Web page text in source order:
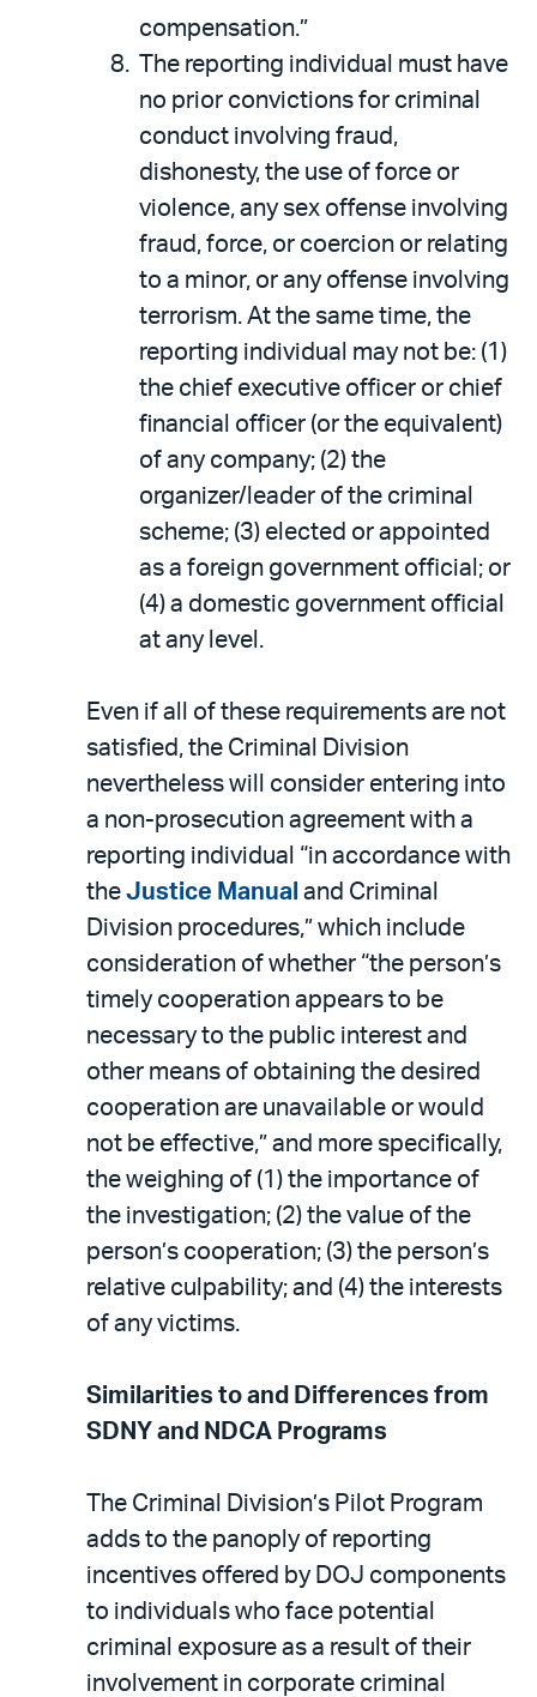
compensation.”
The reporting individual must have
no prior convictions for criminal
conduct involving fraud,
dishonesty, the use of force or
violence, any sex offense involving
fraud, force, or coercion or relating
to a minor, or any offense involving
terrorism. At the same time, the
reporting individual may not be: (1)
the chief executive officer or chief
financial officer (or the equivalent)
of any company; (2) the
organizer/leader of the criminal
scheme; (3) elected or appointed
as a foreign government official; or
(4) a domestic government official
at any level.
Even if all of these requirements are not
satisfied, the Criminal Division
nevertheless will consider entering into
a non-prosecution agreement with a
reporting individual “in accordance with
the Justice Manual and Criminal
Division procedures,” which include
consideration of whether “the person’s
timely cooperation appears to be
necessary to the public interest and
other means of obtaining the desired
cooperation are unavailable or would
not be effective,” and more specifically,
the weighing of (1) the importance of
the investigation; (2) the value of the
person’s cooperation; (3) the person’s
relative culpability; and (4) the interests
of any victims.
Similarities to and Differences from
SDNY and NDCA Programs
The Criminal Division’s Pilot Program
adds to the panoply of reporting
incentives offered by DOJ components
to individuals who face potential
criminal exposure as a result of their
involvement in corporate criminal